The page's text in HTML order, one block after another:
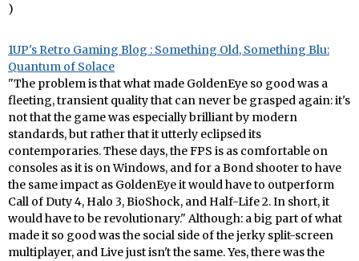
)
1UP's Retro Gaming Blog : Something Old, Something Blu:
Quantum of Solace
"The problem is that what made GoldenEye so good was a
fleeting, transient quality that can never be grasped again: it's
not that the game was especially brilliant by modern
standards, but rather that it utterly eclipsed its
contemporaries. These days, the FPS is as comfortable on
consoles as it is on Windows, and for a Bond shooter to have
the same impact as GoldenEye it would have to outperform
Call of Duty 4, Halo 3, BioShock, and Half-Life 2. In short, it
would have to be revolutionary." Although: a big part of what
made it so good was the social side of the jerky split-screen
multiplayer, and Live just isn't the same. Yes, there was the